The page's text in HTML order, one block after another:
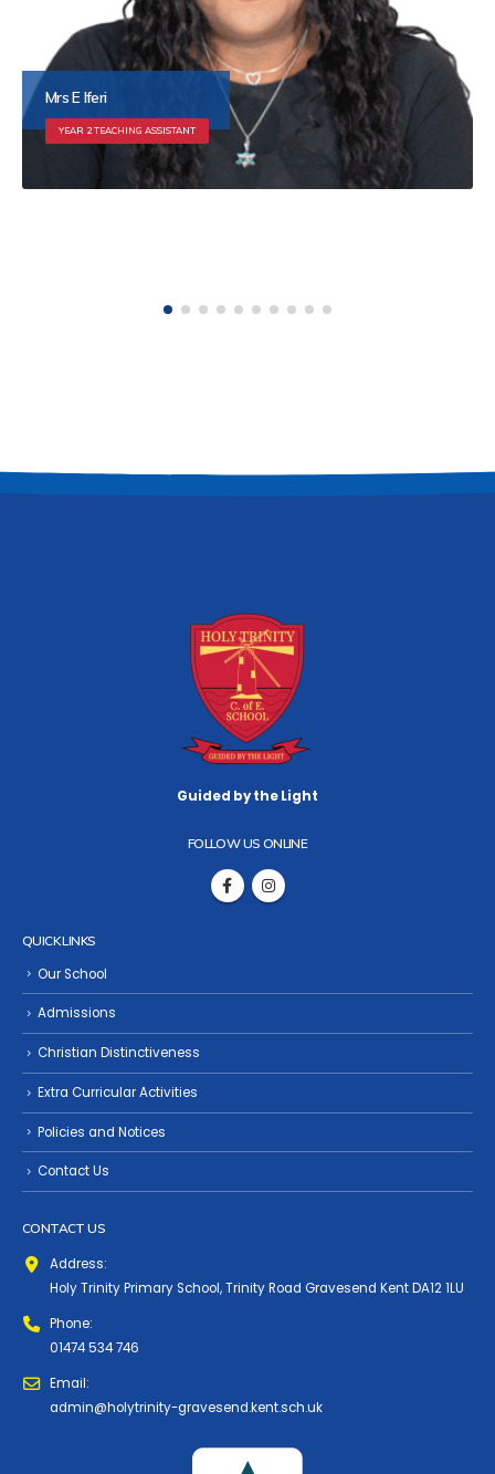
Ms S Sharma
YEAR 3 TEACHING ASSISTANT
Guided by the Light
FOLLOW US ONLINE
QUICK LINKS
Our School
Admissions
Christian Distinctiveness
Extra Curricular Activities
Policies and Notices
Contact Us
CONTACT US
Address:
Holy Trinity Primary School, Trinity Road Gravesend Kent DA12 1LU
Phone:
01474 534 746
Email:
admin@holytrinity-gravesend.kent.sch.uk